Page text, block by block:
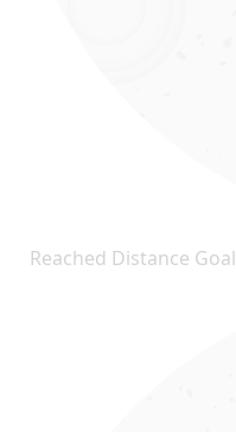
Reached Distance Goal